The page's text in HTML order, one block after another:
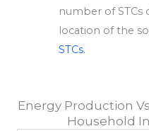
number of STCs
location of the
STCs.
Energy Production
Household